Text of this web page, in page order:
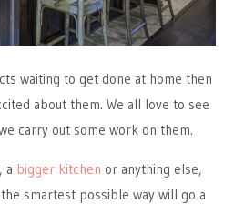
waiting to get done at home then
about them. We all love to see
carry out some work on them.
a bigger kitchen or anything else,
smartest possible way will go a